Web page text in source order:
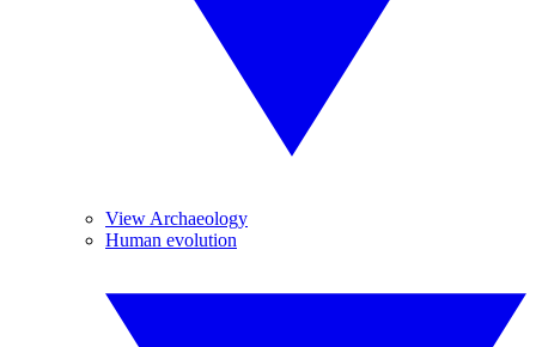
View Archaeology
Human evolution